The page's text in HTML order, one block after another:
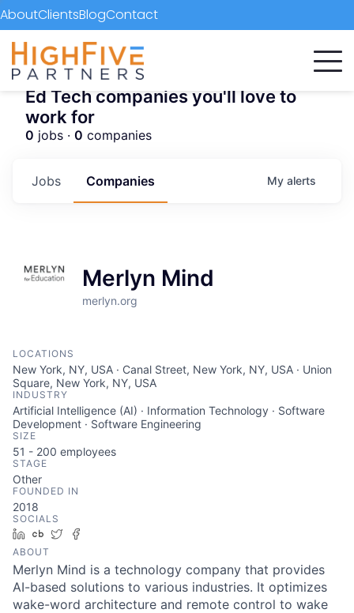
AboutClientsBlogContact
Ed Tech companies you'll love to
work for
0 jobs · 0 companies
Jobs Companies My alerts
Merlyn Mind
merlyn.org
LOCATIONS
New York, NY, USA · Canal Street, New York, NY, USA · Union
Square, New York, NY, USA
INDUSTRY
Artificial Intelligence (AI) · Information Technology · Software
Development · Software Engineering
SIZE
51 - 200 employees
STAGE
Other
FOUNDED IN
2018
SOCIALS
LinkedIn
Crunchbase
Twitter
ABOUT
Merlyn Mind is a technology company that provides
AI-based solutions to various industries. It optimizes
wake-word architecture and remote control to wake